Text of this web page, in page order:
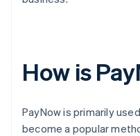
How is
PayNow is primarily
become a popular